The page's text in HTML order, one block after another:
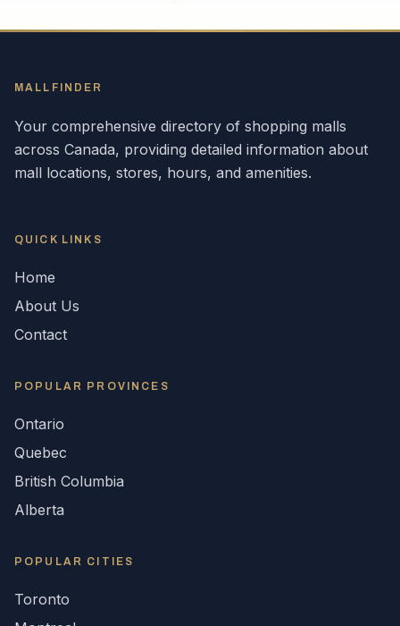
MALLFINDER
Your comprehensive directory of shopping malls
across Canada, providing detailed information about
mall locations, stores, hours, and amenities.
QUICK LINKS
Home
About Us
Contact
POPULAR PROVINCES
Ontario
Quebec
British Columbia
Alberta
POPULAR CITIES
Toronto